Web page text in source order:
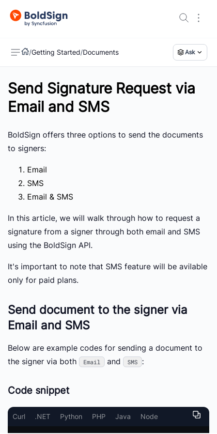
US
/Getting Started/Documents Ask
Send Signature Request via
Email and SMS
BoldSign offers three options to send the documents
to signers:
Email
SMS
Email & SMS
In this article, we will walk through how to request a
signature from a signer through both email and SMS
using the BoldSign API.
It's important to note that SMS feature will be avilable
only for paid plans.
Send document to the signer via
Email and SMS
Below are example codes for sending a document to
the signer via both
Email and SMS :
Code snippet
Curl .NET Python PHP Java Node